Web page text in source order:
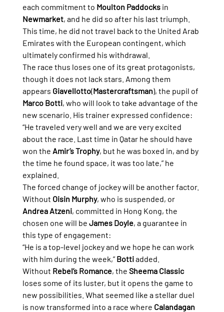
each commitment to Moulton Paddocks in
Newmarket, and he did so after his last triumph.
This time, he did not travel back to the United Arab
Emirates with the European contingent, which
ultimately confirmed his withdrawal.
The race thus loses one of its great protagonists,
though it does not lack stars. Among them
appears Giavellotto(Mastercraftsman), the pupil of
Marco Botti, who will look to take advantage of the
new scenario. His trainer expressed confidence:
“He traveled very well and we are very excited
about the race. Last time in Qatar he should have
won the Amir’s Trophy, but he was boxed in, and by
the time he found space, it was too late,” he
explained.
The forced change of jockey will be another factor.
Without Oisin Murphy, who is suspended, or
Andrea Atzeni, committed in Hong Kong, the
chosen one will be James Doyle, a guarantee in
this type of engagement:
“He is a top-level jockey and we hope he can work
with him during the week,” Botti added.
Without Rebel’s Romance, the Sheema Classic
loses some of its luster, but it opens the game to
new possibilities. What seemed like a stellar duel
is now transformed into a race where Calandagan